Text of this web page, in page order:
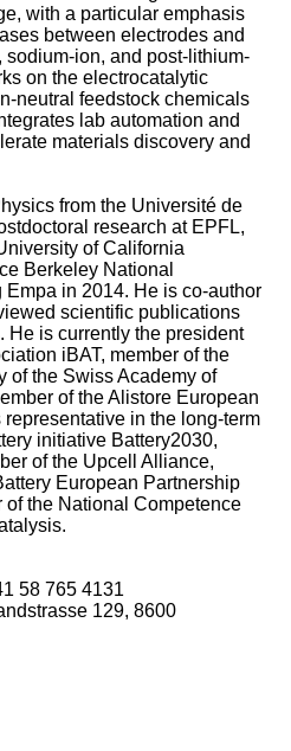
with a particular emphasis
between electrodes and
ion, and post-lithium-
on the electrocatalytic
neutral feedstock chemicals
lab automation and
materials discovery and
from the Université de
research at EPFL,
of California
Berkeley National
Empa in 2014. He is co-author
scientific publications
He is currently the president
iBAT, member of the
of the Swiss Academy of
of the Alistore European
in the long-term
initiative Battery2030,
of the Upcell Alliance,
European Partnership
the National Competence
58 765 4131
129, 8600